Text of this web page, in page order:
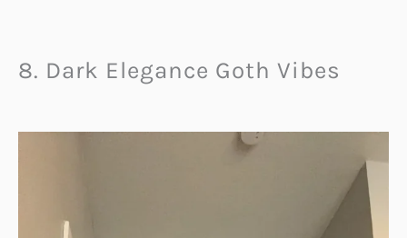
8. Dark Elegance Goth Vibes